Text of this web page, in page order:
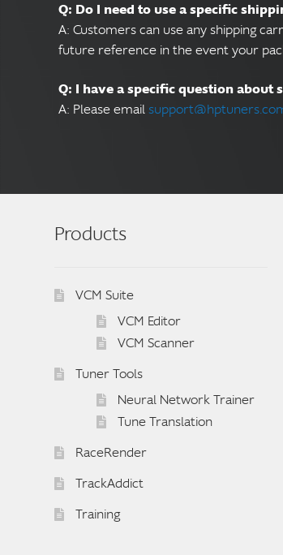
Q: Do I need to use a specific
A: Customers can use any shipping
future reference in the event your
Q: I have a specific question about
A: Please email
Products
VCM Suite
VCM Editor
VCM Scanner
Tuner Tools
Neural Network Trainer
Tune Translation
RaceRender
TrackAddict
Training